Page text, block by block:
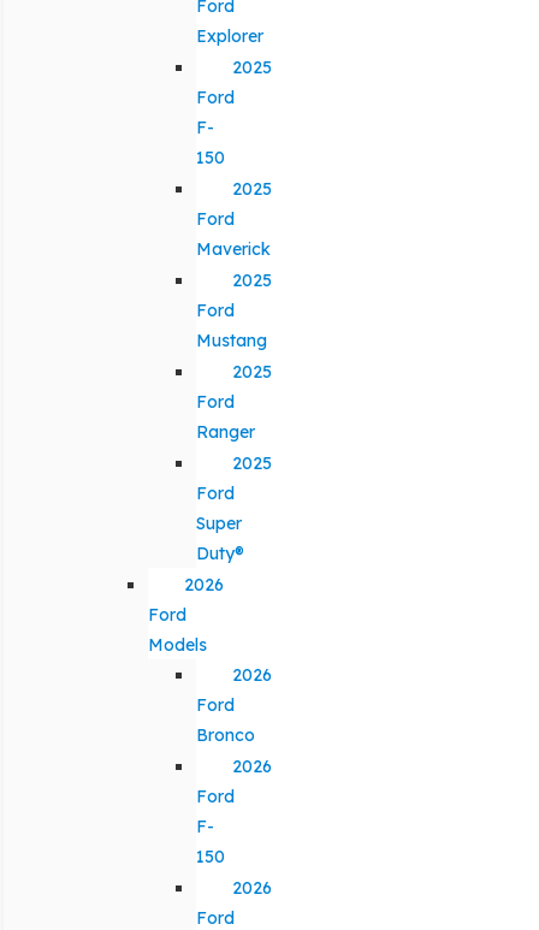
Ford
Explorer
2025
Ford
F-
150
2025
Ford
Maverick
2025
Ford
Mustang
2025
Ford
Ranger
2025
Ford
Super
Duty®
2026
Ford
Models
2026
Ford
Bronco
2026
Ford
F-
150
2026
Ford